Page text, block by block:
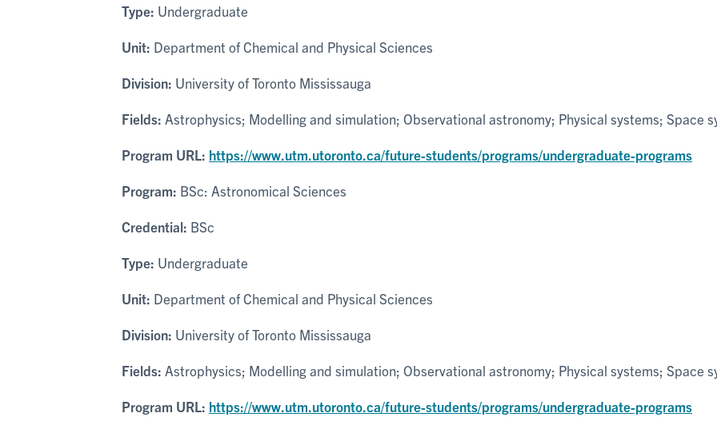
Type: Undergraduate
Unit: Department of Chemical and Physical Sciences
Division: University of Toronto Mississauga
Fields: Astrophysics; Modelling and simulation; Observational astronomy; Physical systems; Space
Program URL: https://www.utm.utoronto.ca/future-students/programs/undergraduate-programs
Program: BSc: Astronomical Sciences
Credential: BSc
Type: Undergraduate
Unit: Department of Chemical and Physical Sciences
Division: University of Toronto Mississauga
Fields: Astrophysics; Modelling and simulation; Observational astronomy; Physical systems; Space
Program URL: https://www.utm.utoronto.ca/future-students/programs/undergraduate-programs